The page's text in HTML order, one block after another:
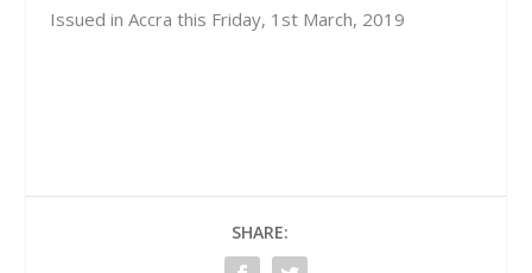
Issued in Accra this Friday, 1st March, 2019
SHARE: